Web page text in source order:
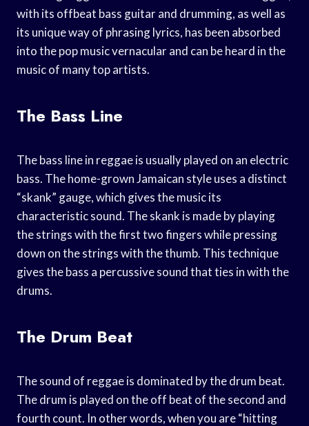
with its offbeat bass guitar and drumming, as well as
its unique way of phrasing lyrics, has been absorbed
into the pop music vernacular and can be heard in the
music of many top artists.
The Bass Line
The bass line in reggae is usually played on an electric
bass. The home-grown Jamaican style uses a distinct
“skank” gauge, which gives the music its
characteristic sound. The skank is made by playing
the strings with the first two fingers while pressing
down on the strings with the thumb. This technique
gives the bass a percussive sound that ties in with the
drums.
The Drum Beat
The sound of reggae is dominated by the drum beat.
The drum is played on the off beat of the second and
fourth count. In other words, when you are “hitting